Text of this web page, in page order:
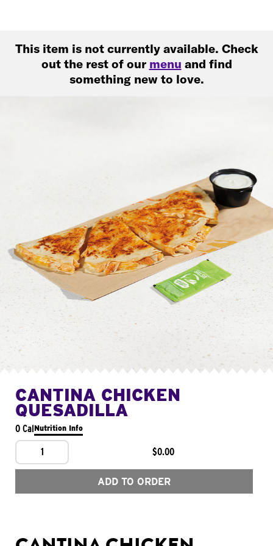
This item is not currently available. Check
out the rest of our menu and find
something new to love.
CANTINA CHICKEN
QUESADILLA
0 CalNutrition Info
1 $0.00
ADD TO ORDER